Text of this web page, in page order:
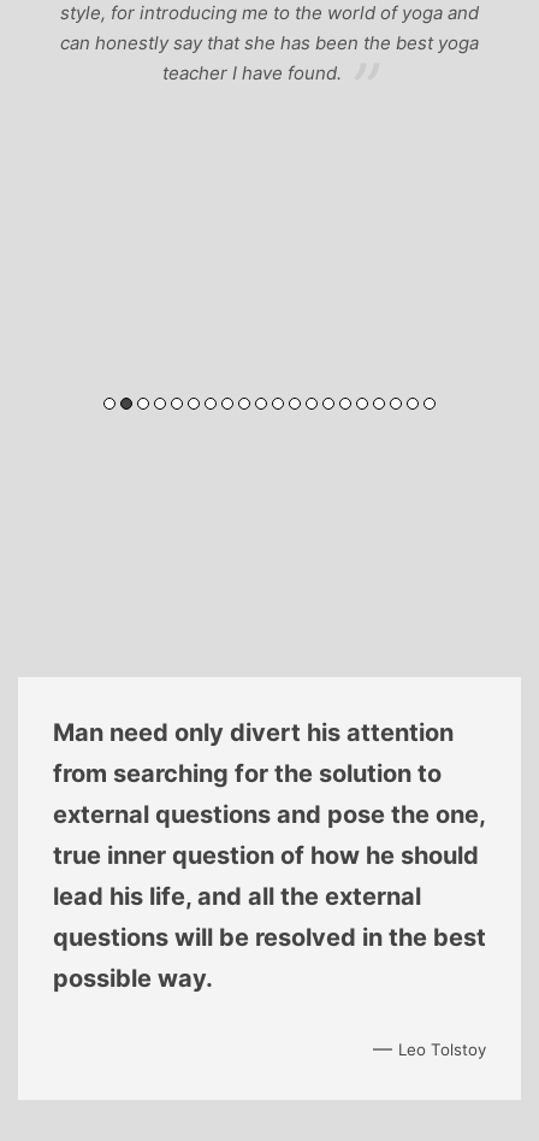
style, for introducing me to the world of yoga and
can honestly say that she has been the best yoga
teacher I have found.
Man need only divert his attention
from searching for the solution to
external questions and pose the one,
true inner question of how he should
lead his life, and all the external
questions will be resolved in the best
possible way.
— Leo Tolstoy